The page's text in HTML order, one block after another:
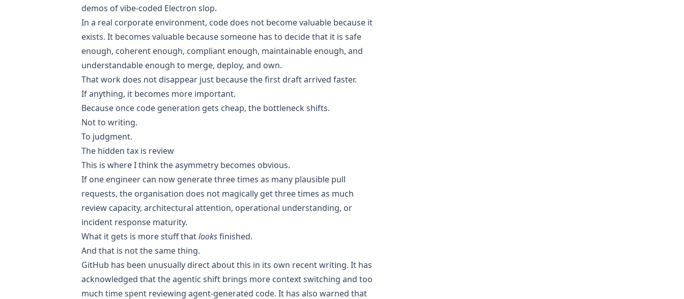
demos of vibe-coded Electron slop.
In a real corporate environment, code does not become valuable because it
exists. It becomes valuable because someone has to decide that it is safe
enough, coherent enough, compliant enough, maintainable enough, and
understandable enough to merge, deploy, and own.
That work does not disappear just because the first draft arrived faster.
If anything, it becomes more important.
Because once code generation gets cheap, the bottleneck shifts.
Not to writing.
To judgment.
The hidden tax is review
This is where I think the asymmetry becomes obvious.
If one engineer can now generate three times as many plausible pull
requests, the organisation does not magically get three times as much
review capacity, architectural attention, operational understanding, or
incident response maturity.
What it gets is more stuff thatlooksfinished.
And that is not the same thing.
GitHub has been unusually direct about this in its own recent writing. It has
acknowledged that theagentic shift brings more context switching and too
much time spent reviewing agent-generated code. It has also warned that